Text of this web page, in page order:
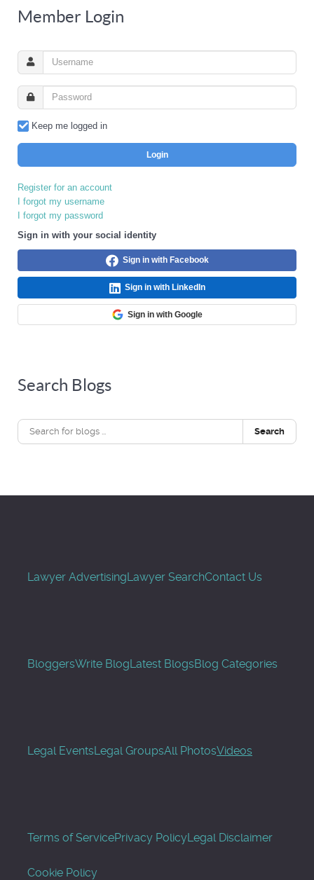
Member Login
Keep me logged in
Login
Register for an account
I forgot my username
I forgot my password
Sign in with your social identity
Sign in with Facebook
Sign in with LinkedIn
Sign in with Google
Search Blogs
Search
Lawyer AdvertisingLawyer SearchContact Us
BloggersWrite BlogLatest BlogsBlog Categories
Legal EventsLegal GroupsAll PhotosVideos
Terms of ServicePrivacy PolicyLegal Disclaimer
Cookie Policy